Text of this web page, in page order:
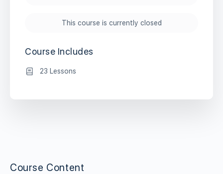
Course Content
This course is currently closed
Course Includes
23 Lessons